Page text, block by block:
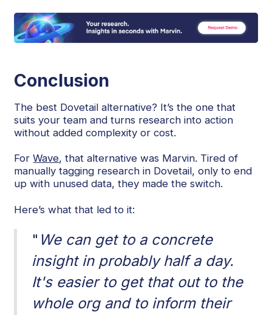
Conclusion
The best Dovetail alternative? It’s the one that
suits your team and turns research into action
without added complexity or cost.
ForWave, that alternative was Marvin. Tired of
manually tagging research in Dovetail, only to end
up with unused data, they made the switch.
Here’s what that led to it:
" We can get to a concrete
insight in probably half a day.
It's easier to get that out to the
whole org and to inform their